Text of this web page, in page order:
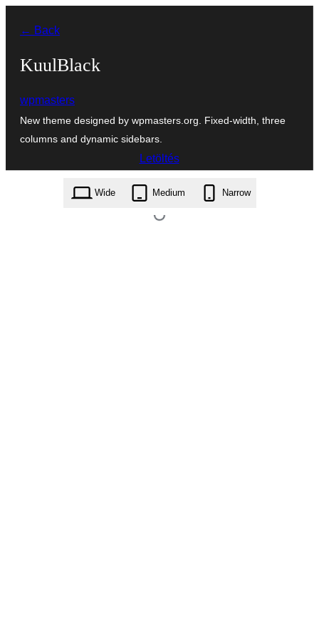
tartalomhoz
← Back
KuulBlack
wpmasters
New theme designed by wpmasters.org. Fixed-width, three
columns and dynamic sidebars.
Letöltés
kuulblack.1.1.zip
Wide Medium Narrow